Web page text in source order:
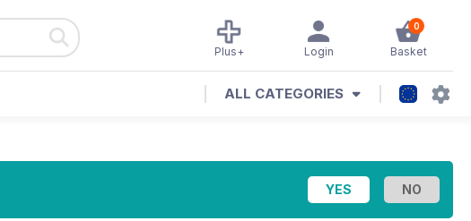
0
Basket
Login
Plus+
ALL CATEGORIES